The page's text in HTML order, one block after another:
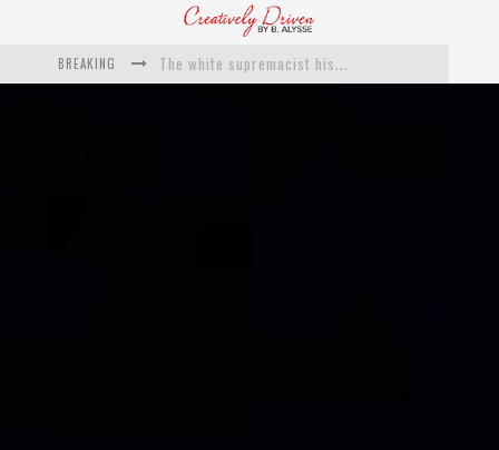
BREAKING
Catching Up With Roxann Dawson On Her Feature-Film Directing Debut, ‘Breakthrough’